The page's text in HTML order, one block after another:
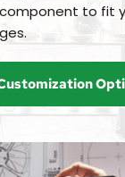
to fit